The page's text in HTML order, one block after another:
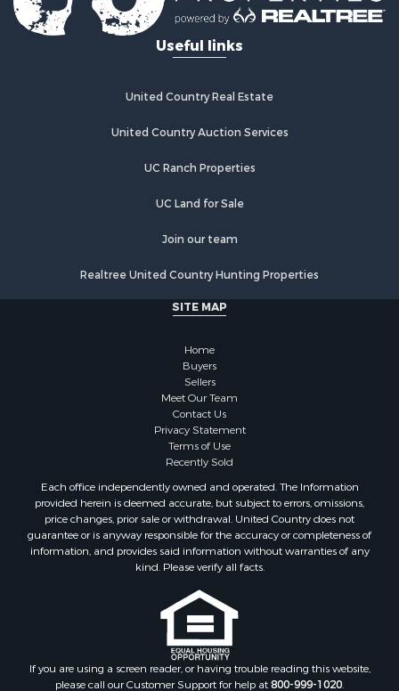
Ranches for Sale
Land for Sale
Investment & Income for Sale
Luxury for Sale
Lakefront Property for Sale
Properties for sale in Noble county, OK
Properties for sale in McClain county, OK
Properties for sale in Wise county, TX
Properties for sale in Logan county, OK
Properties for sale in Oklahoma county, OK
Properties for sale in Caddo county, OK
Properties for sale in Greer county, OK
Properties for sale in Cotton county, OK
Properties for sale in Haskell county, OK
Properties for sale in Roger Mills county, OK
Properties for sale in Carter county, OK
Properties for sale in Tom Green county, TX
Properties for sale in Fannin county, TX
Properties for sale in Canadian county, OK
Properties for sale in Cleveland county, OK
Properties for sale in Montague county, TX
Properties for sale in Washita county, OK
Properties for sale in Beckham county, OK
Useful links
United Country Real Estate
United Country Auction Services
UC Ranch Properties
UC Land for Sale
Join our team
Realtree United Country Hunting Properties
SITE MAP
Home
Buyers
Sellers
Meet Our Team
Contact Us
Privacy Statement
Terms of Use
Recently Sold
Each office independently owned and operated. The Information
provided herein is deemed accurate, but subject to errors, omissions,
price changes, prior sale or withdrawal. United Country does not
guarantee or is anyway responsible for the accuracy or completeness of
information, and provides said information without warranties of any
kind. Please verify all facts.
If you are using a screen reader, or having trouble reading this website,
please call our Customer Support for help at800-999-1020.